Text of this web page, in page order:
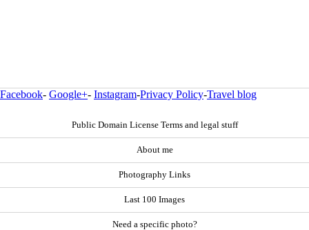
Facebook- Google+- Instagram-Privacy Policy-Travel blog
Public Domain License Terms and legal stuff
About me
Photography Links
Last 100 Images
Need a specific photo?